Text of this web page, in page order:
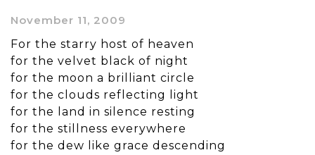
November 11, 2009
For the starry host of heaven
for the velvet black of night
for the moon a brilliant circle
for the clouds reflecting light
for the land in silence resting
for the stillness everywhere
for the dew like grace descending